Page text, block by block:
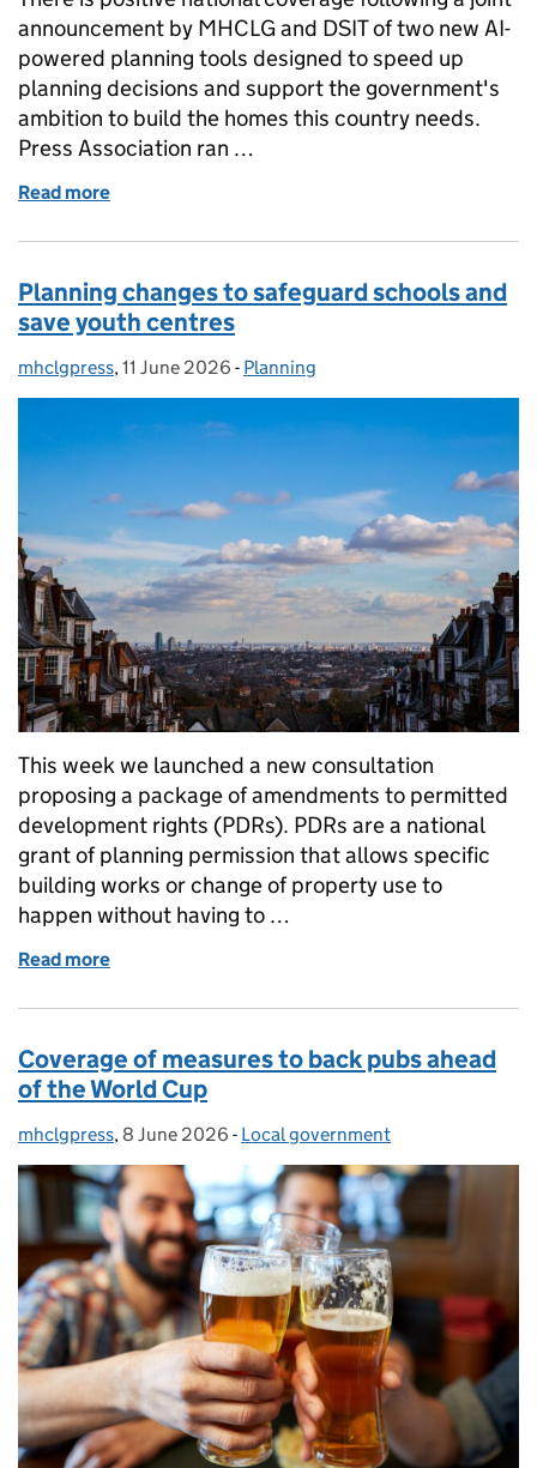
announcement by MHCLG and DSIT of two new AI-
powered planning tools designed to speed up
planning decisions and support the government's
ambition to build the homes this country needs.
Press Association ran …
Read more
Planning changes to safeguard schools and
save youth centres
Posted by:
mhclgpress, Posted on:
11 June 2026 - Categories:
Planning
This week we launched a new consultation
proposing a package of amendments to permitted
development rights (PDRs). PDRs are a national
grant of planning permission that allows specific
building works or change of property use to
happen without having to …
Read more
Coverage of measures to back pubs ahead
of the World Cup
Posted by:
mhclgpress, Posted on:
8 June 2026 - Categories:
Local government